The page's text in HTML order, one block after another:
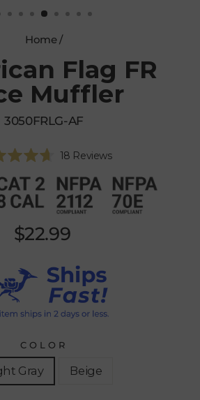
Home/
Flag FR
Muffler
3050FRLG-AF
4.7
out
of
5
18 ReviewsClick
scroll
to
reviews
Regular
price
$22.99
COLOR
Gray Beige